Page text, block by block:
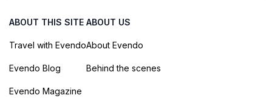
ABOUT THIS SITE
Travel with Evendo
Evendo Blog
Evendo Magazine
ABOUT US
About Evendo
Behind the scenes